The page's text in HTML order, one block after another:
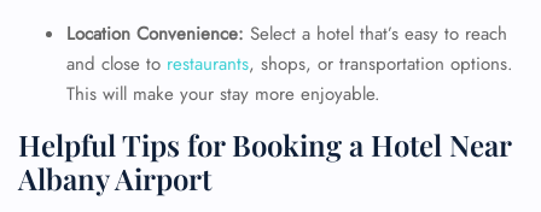
Location Convenience: Select a hotel that’s easy to reach
and close to restaurants, shops, or transportation options.
This will make your stay more enjoyable.
Helpful Tips for Booking a Hotel Near
Albany Airport